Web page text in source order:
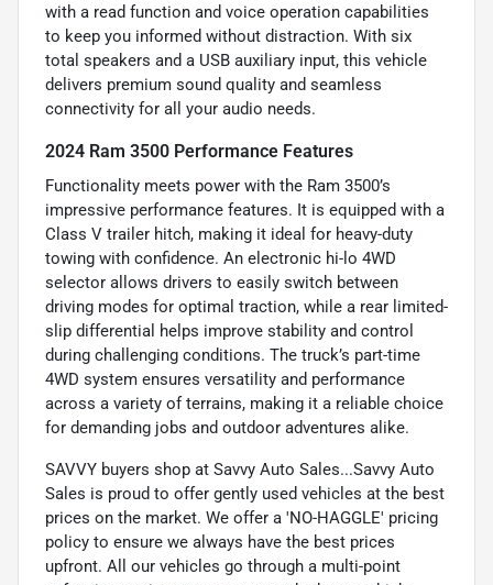
with a read function and voice operation capabilities
to keep you informed without distraction. With six
total speakers and a USB auxiliary input, this vehicle
delivers premium sound quality and seamless
connectivity for all your audio needs.
2024 Ram 3500 Performance Features
Functionality meets power with the Ram 3500’s
impressive performance features. It is equipped with a
Class V trailer hitch, making it ideal for heavy-duty
towing with confidence. An electronic hi-lo 4WD
selector allows drivers to easily switch between
driving modes for optimal traction, while a rear limited-
slip differential helps improve stability and control
during challenging conditions. The truck’s part-time
4WD system ensures versatility and performance
across a variety of terrains, making it a reliable choice
for demanding jobs and outdoor adventures alike.
SAVVY buyers shop at Savvy Auto Sales...Savvy Auto
Sales is proud to offer gently used vehicles at the best
prices on the market. We offer a 'NO-HAGGLE' pricing
policy to ensure we always have the best prices
upfront. All our vehicles go through a multi-point